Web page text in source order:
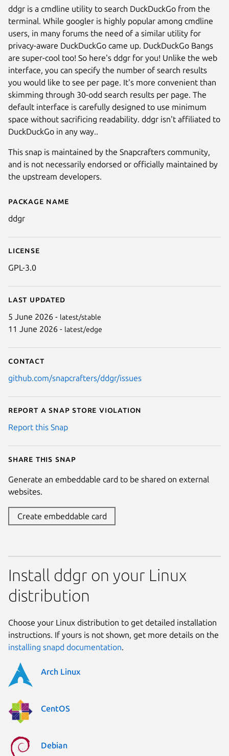
Details for ddgr
Package name
ddgr
License
GPL-3.0
Last updated
5 June 2026 - latest/stable
11 June 2026 - latest/edge
Contact
github.com/snapcrafters/ddgr/issues
Report a Snap Store violation
Report this Snap
Share this snap
Generate an embeddable card to be shared on external
websites.
Create embeddable card
ddgr is a cmdline utility to search DuckDuckGo from the
terminal. While googler is highly popular among cmdline
users, in many forums the need of a similar utility for
privacy-aware DuckDuckGo came up. DuckDuckGo Bangs
are super-cool too! So here's ddgr for you! Unlike the web
interface, you can specify the number of search results
you would like to see per page. It's more convenient than
skimming through 30-odd search results per page. The
default interface is carefully designed to use minimum
space without sacrificing readability. ddgr isn't affiliated to
DuckDuckGo in any way..
This snap is maintained by the Snapcrafters community,
and is not necessarily endorsed or officially maintained by
the upstream developers.
Install ddgr on your Linux
distribution
Choose your Linux distribution to get detailed installation
instructions. If yours is not shown, get more details on the
installing snapd documentation.
Arch Linux
CentOS
Debian